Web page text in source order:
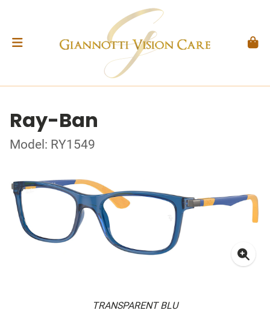
Ray-Ban
Model: RY1549
TRANSPARENT BLU